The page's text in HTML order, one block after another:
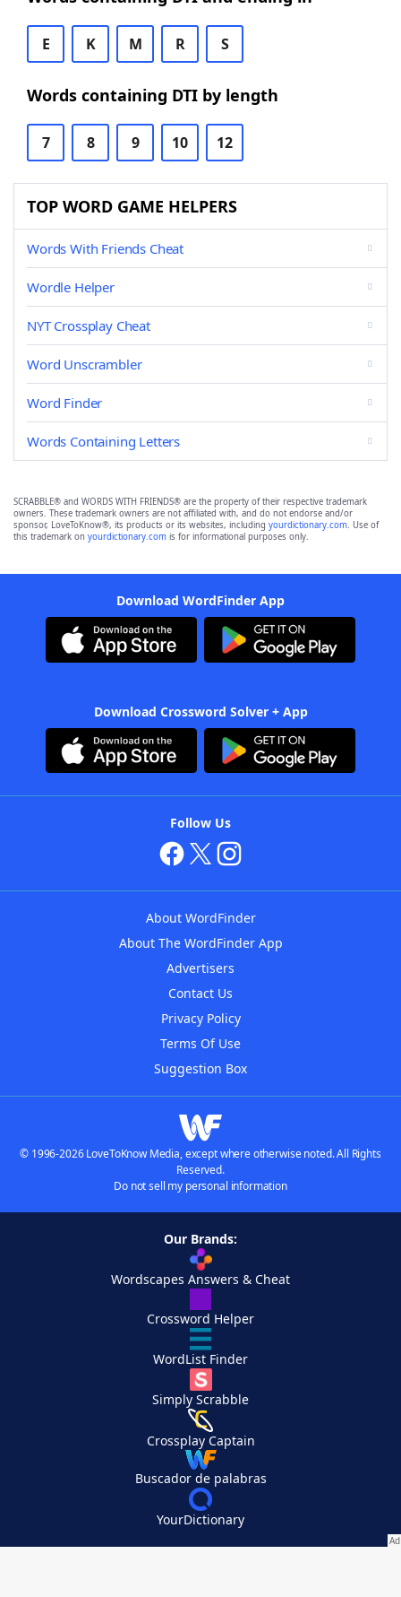
E K M R S
Words containing DTI by length
7 8 9 10 12
TOP WORD GAME HELPERS
Words With Friends Cheat
Wordle Helper
NYT Crossplay Cheat
Word Unscrambler
Word Finder
Words Containing Letters
SCRABBLE® and WORDS WITH FRIENDS® are the property of their respective trademark
owners. These trademark owners are not affiliated with, and do not endorse and/or
sponsor, LoveToKnow®, its products or its websites, including yourdictionary.com. Use of
this trademark on yourdictionary.com is for informational purposes only.
Download WordFinder App
Download Crossword Solver + App
Follow Us
About WordFinder
About The WordFinder App
Advertisers
Contact Us
Privacy Policy
Terms Of Use
Suggestion Box
© 1996-2026 LoveToKnow Media, except where otherwise noted. All Rights
Reserved.
Do not sell my personal information
Our Brands:
Wordscapes Answers & Cheat
Crossword Helper
WordList Finder
Simply Scrabble
Crossplay Captain
Buscador de palabras
YourDictionary